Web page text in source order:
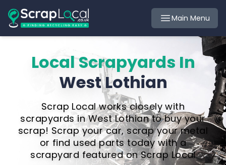
Main Menu
Local Scrapyards In
West Lothian
Scrap Local works closely with
scrapyards in West Lothian to buy your
scrap! Scrap your car, scrap your metal
or find used parts today with a
scrapyard featured on Scrap Local